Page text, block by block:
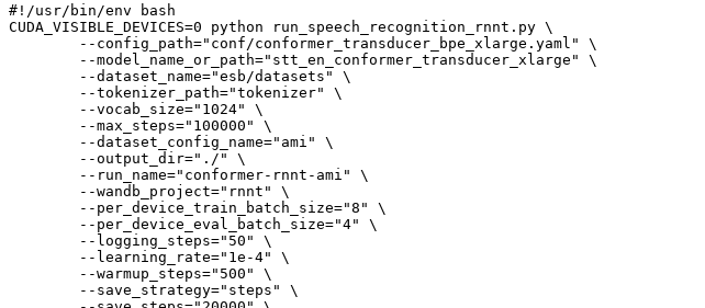
#!/usr/bin/env bash
CUDA_VISIBLE_DEVICES=0 python run_speech_recognition_rnnt.py \
        --config_path=
"conf/conformer_transducer_bpe_xlarge.yaml"
\
        --model_name_or_path=
"stt_en_conformer_transducer_xlarge"
\
        --dataset_name=
"esb/datasets"
\
        --tokenizer_path=
"tokenizer"
\
        --vocab_size=
"1024"
\
        --max_steps=
"100000"
\
        --dataset_config_name=
"ami"
\
        --output_dir=
"./"
\
        --run_name=
"conformer-rnnt-ami"
\
        --wandb_project=
"rnnt"
\
        --per_device_train_batch_size=
"8"
\
        --per_device_eval_batch_size=
"4"
\
        --logging_steps=
"50"
\
        --learning_rate=
"1e-4"
\
        --warmup_steps=
"500"
\
        --save_strategy=
"steps"
\